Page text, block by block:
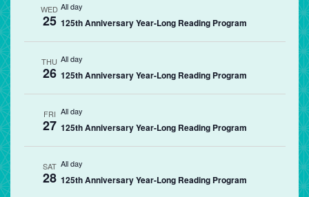
WED
25
All day
125th Anniversary Year-Long Reading Program
THU
26
All day
125th Anniversary Year-Long Reading Program
FRI
27
All day
125th Anniversary Year-Long Reading Program
SAT
28
All day
125th Anniversary Year-Long Reading Program